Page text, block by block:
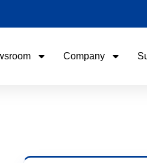
Company
Phone / WhatApp